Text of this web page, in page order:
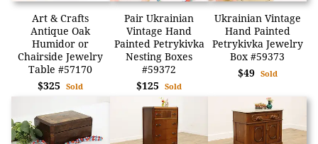
Art & Crafts
Antique Oak
Humidor or
Chairside Jewelry
Table #57170
$325Sold
Pair Ukrainian
Vintage Hand
Painted Petrykivka
Nesting Boxes
#59372
$125 Sold
Ukrainian Vintage
Hand Painted
Petrykivka Jewelry
Box #59373
$49 Sold